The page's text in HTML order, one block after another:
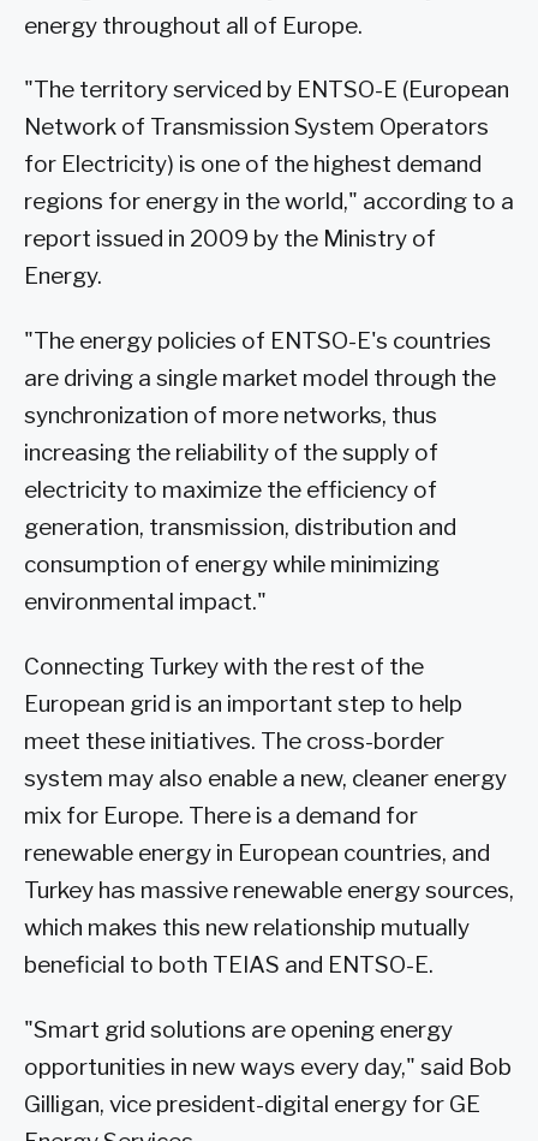
energy throughout all of Europe.
"The territory serviced by ENTSO-E (European
Network of Transmission System Operators
for Electricity) is one of the highest demand
regions for energy in the world," according to a
report issued in 2009 by the Ministry of
Energy.
"The energy policies of ENTSO-E's countries
are driving a single market model through the
synchronization of more networks, thus
increasing the reliability of the supply of
electricity to maximize the efficiency of
generation, transmission, distribution and
consumption of energy while minimizing
environmental impact."
Connecting Turkey with the rest of the
European grid is an important step to help
meet these initiatives. The cross-border
system may also enable a new, cleaner energy
mix for Europe. There is a demand for
renewable energy in European countries, and
Turkey has massive renewable energy sources,
which makes this new relationship mutually
beneficial to both TEIAS and ENTSO-E.
"Smart grid solutions are opening energy
opportunities in new ways every day," said Bob
Gilligan, vice president-digital energy for GE